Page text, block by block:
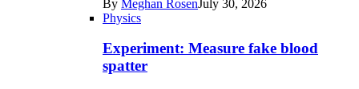
By Meghan RosenJuly 30, 2026
Physics
Experiment: Measure fake blood
spatter